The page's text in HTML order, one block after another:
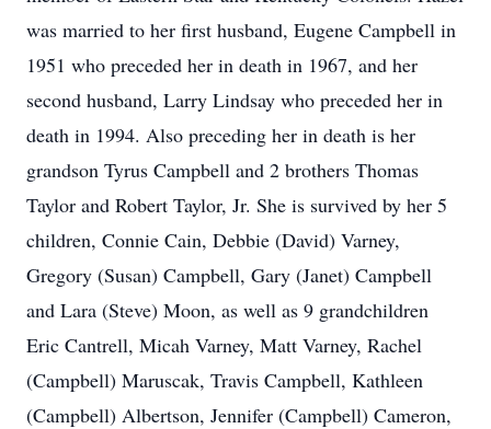
was married to her first husband, Eugene Campbell in
1951 who preceded her in death in 1967, and her
second husband, Larry Lindsay who preceded her in
death in 1994. Also preceding her in death is her
grandson Tyrus Campbell and 2 brothers Thomas
Taylor and Robert Taylor, Jr. She is survived by her 5
children, Connie Cain, Debbie (David) Varney,
Gregory (Susan) Campbell, Gary (Janet) Campbell
and Lara (Steve) Moon, as well as 9 grandchildren
Eric Cantrell, Micah Varney, Matt Varney, Rachel
(Campbell) Maruscak, Travis Campbell, Kathleen
(Campbell) Albertson, Jennifer (Campbell) Cameron,